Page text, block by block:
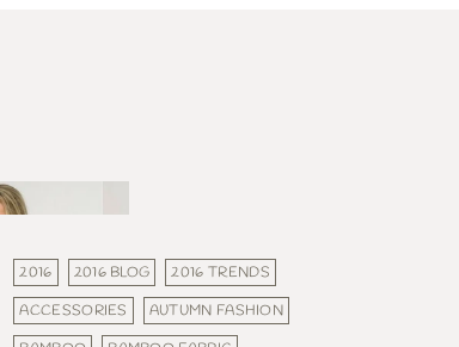
2016 2016 BLOG
2016 TRENDS
ACCESSORIES
AUTUMN FASHION